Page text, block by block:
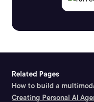
Related Pages
How to build a
Creating Personal AI